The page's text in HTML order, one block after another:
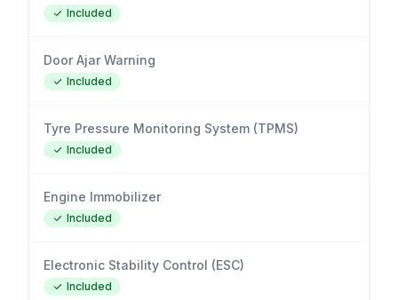
Included
Door Ajar Warning
Included
Tyre Pressure Monitoring System (TPMS)
Included
Engine Immobilizer
Included
Electronic Stability Control (ESC)
Included